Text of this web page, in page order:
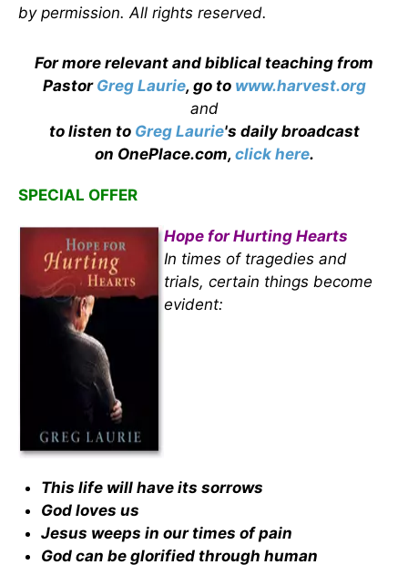
by permission. All rights reserved.
For more relevant and biblical teaching from
Pastor Greg Laurie, go to www.harvest.org
and
to listen to Greg Laurie's daily broadcast
on OnePlace.com, click here.
SPECIAL OFFER
Hope for Hurting Hearts
In times of tragedies and
trials, certain things become
evident:
This life will have its sorrows
God loves us
Jesus weeps in our times of pain
God can be glorified through human